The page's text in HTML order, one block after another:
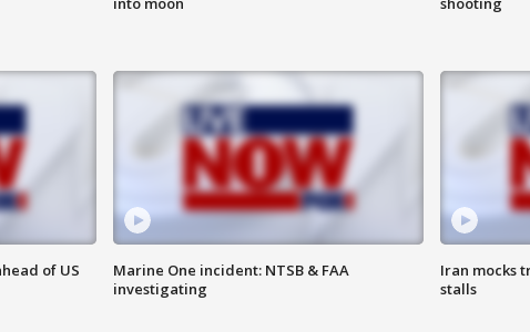
of US
Marine One incident: NTSB & FAA
investigating
Iran mocks
stalls